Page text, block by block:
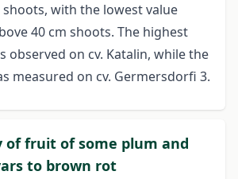
with the lowest value
40 cm shoots. The highest
observed on cv. Katalin, while the
measured on cv. Germersdorfi 3.
of fruit of some plum and
to brown rot